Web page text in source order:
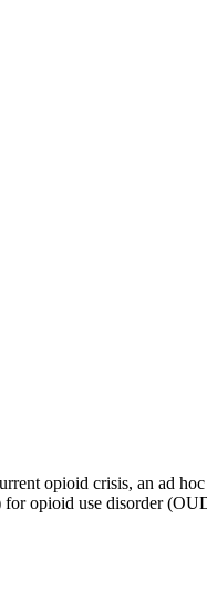
opioid crisis, an ad
for opioid use disorder